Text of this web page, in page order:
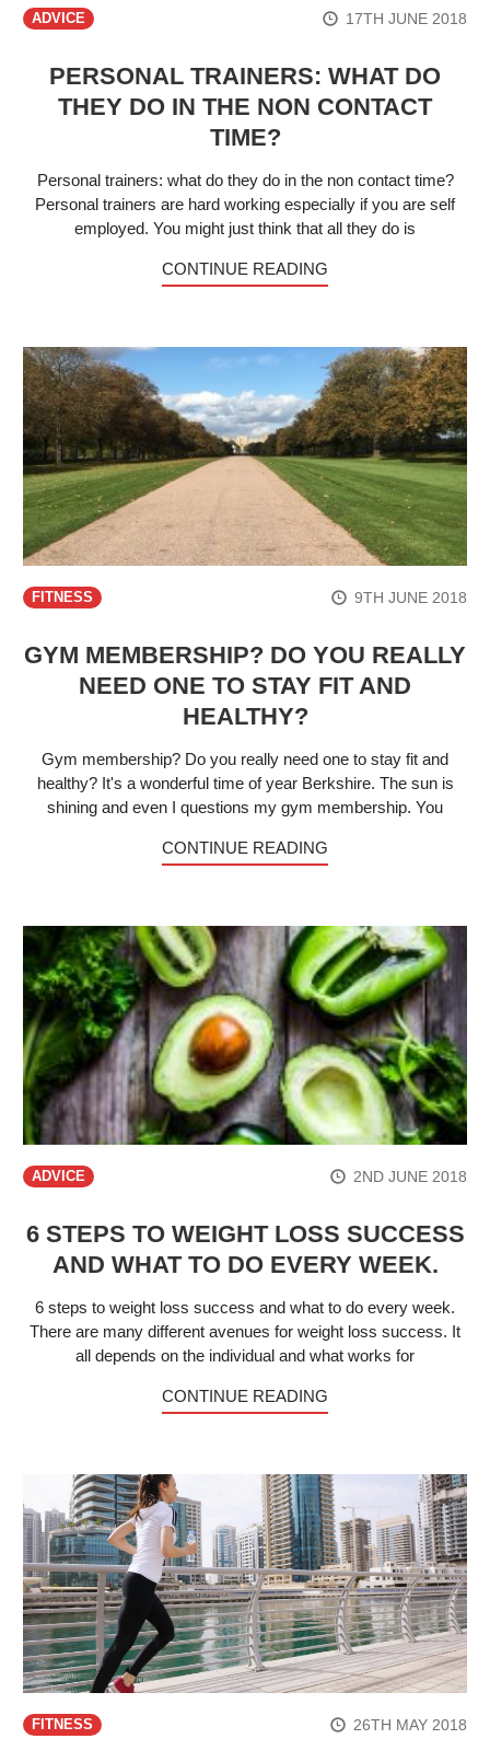
ADVICE 17TH JUNE 2018
PERSONAL TRAINERS: WHAT DO
THEY DO IN THE NON CONTACT
TIME?
Personal trainers: what do they do in the non contact time?
Personal trainers are hard working especially if you are self
employed. You might just think that all they do is
CONTINUE READING
FITNESS 9TH JUNE 2018
GYM MEMBERSHIP? DO YOU REALLY
NEED ONE TO STAY FIT AND
HEALTHY?
Gym membership? Do you really need one to stay fit and
healthy? It's a wonderful time of year Berkshire. The sun is
shining and even I questions my gym membership. You
CONTINUE READING
ADVICE 2ND JUNE 2018
6 STEPS TO WEIGHT LOSS SUCCESS
AND WHAT TO DO EVERY WEEK.
6 steps to weight loss success and what to do every week.
There are many different avenues for weight loss success. It
all depends on the individual and what works for
CONTINUE READING
FITNESS 26TH MAY 2018